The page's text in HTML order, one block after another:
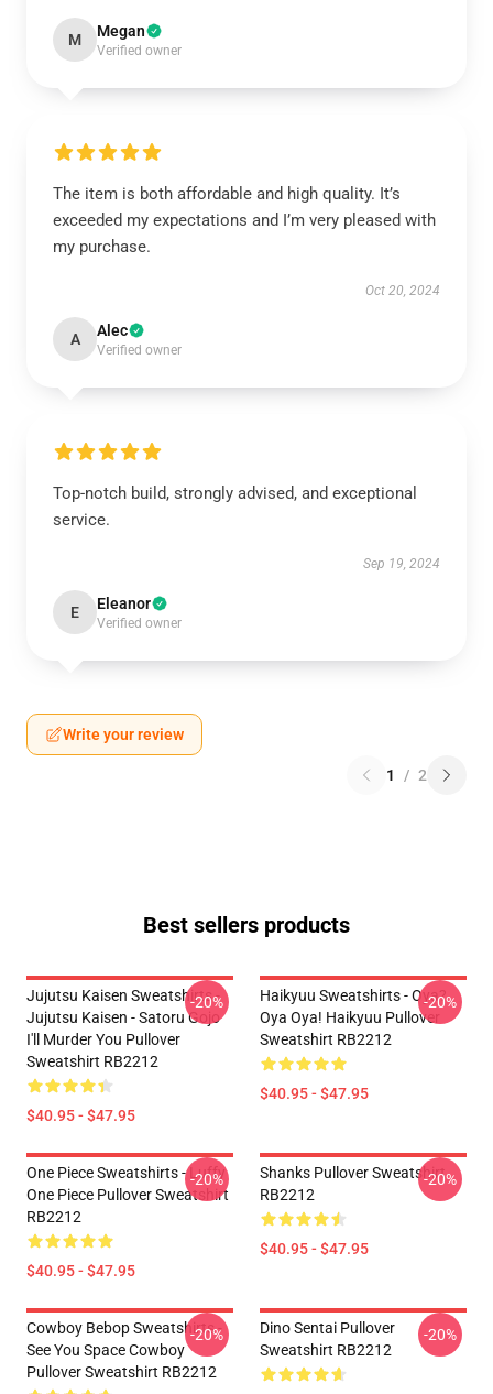
M Megan
Verified owner
The item is both affordable and high quality. It’s
exceeded my expectations and I’m very pleased with
my purchase.
Oct 20, 2024
A Alec
Verified owner
Top-notch build, strongly advised, and exceptional
service.
Sep 19, 2024
E Eleanor
Verified owner
Write your review
1 / 2
Best sellers products
Jujutsu Kaisen Sweatshirts -
Jujutsu Kaisen - Satoru Gojo
I'll Murder You Pullover
Sweatshirt RB2212
$40.95 - $47.95
-20%
Haikyuu Sweatshirts - Oya?
Oya Oya! Haikyuu Pullover
Sweatshirt RB2212
$40.95 - $47.95
-20%
One Piece Sweatshirts - Luffy
One Piece Pullover Sweatshirt
RB2212
$40.95 - $47.95
-20%
Shanks Pullover Sweatshirt
RB2212
$40.95 - $47.95
-20%
Cowboy Bebop Sweatshirts -
See You Space Cowboy
Pullover Sweatshirt RB2212
-20%
Dino Sentai Pullover
Sweatshirt RB2212
-20%